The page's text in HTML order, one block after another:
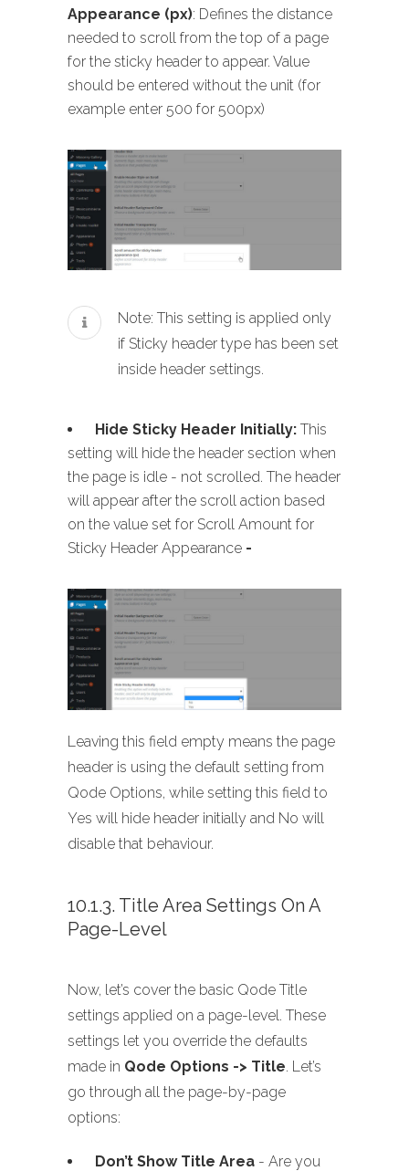
Appearance (px): Defines the distance
needed to scroll from the top of a page
for the sticky header to appear. Value
should be entered without the unit (for
example enter 500 for 500px)
Note: This setting is applied only
if Sticky header type has been set
inside header settings.
Hide Sticky Header Initially: This
setting will hide the header section when
the page is idle - not scrolled. The header
will appear after the scroll action based
on the value set for Scroll Amount for
Sticky Header Appearance -
Leaving this field empty means the page
header is using the default setting from
Qode Options, while setting this field to
Yes will hide header initially and No will
disable that behaviour.
10.1.3. Title Area Settings On A
Page-Level
Now, let’s cover the basic Qode Title
settings applied on a page-level. These
settings let you override the defaults
made in Qode Options -> Title. Let’s
go through all the page-by-page
options:
Don’t Show Title Area - Are you